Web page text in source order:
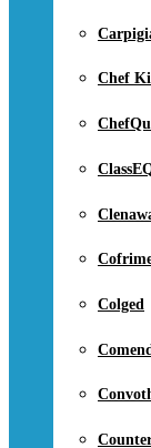
Chef
Colged